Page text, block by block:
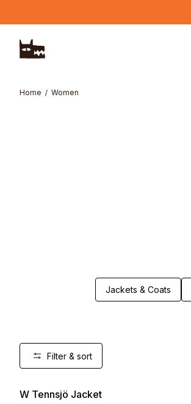
Home Women
Jackets & Coats
Filter & sort
New
W Tennsjö Jacket